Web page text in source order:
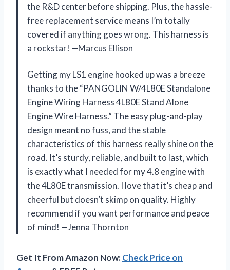
the R&D center before shipping. Plus, the hassle-
free replacement service means I’m totally
covered if anything goes wrong. This harness is
a rockstar! —Marcus Ellison
Getting my LS1 engine hooked up was a breeze
thanks to the “PANGOLIN W/4L80E Standalone
Engine Wiring Harness 4L80E Stand Alone
Engine Wire Harness.” The easy plug-and-play
design meant no fuss, and the stable
characteristics of this harness really shine on the
road. It’s sturdy, reliable, and built to last, which
is exactly what I needed for my 4.8 engine with
the 4L80E transmission. I love that it’s cheap and
cheerful but doesn’t skimp on quality. Highly
recommend if you want performance and peace
of mind! —Jenna Thornton
Get It From Amazon Now:Check Price on